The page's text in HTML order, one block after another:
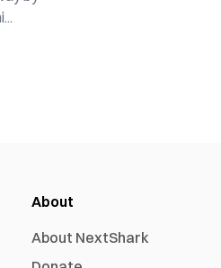
About
About NextShark